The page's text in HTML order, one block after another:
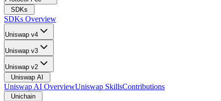
SDKs
SDKs Overview
Uniswap v4
Uniswap v3
Uniswap v2
Uniswap AI
Uniswap AI OverviewUniswap SkillsContributions
Unichain